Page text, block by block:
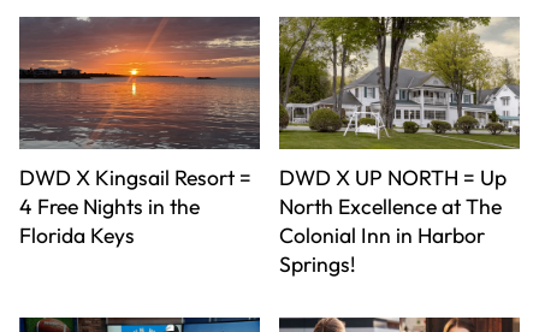
DWD X Kingsail Resort =
4 Free Nights in the
Florida Keys
DWD X UP NORTH = Up
North Excellence at The
Colonial Inn in Harbor
Springs!